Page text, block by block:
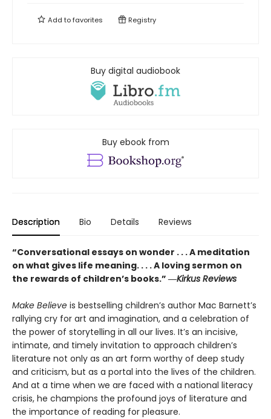
Add tofavorites Registry
Buy digital audiobook
Buy ebook from
Description Bio Details Reviews
“Conversational essays on wonder . . . A meditation
on what gives life meaning. . . . A loving sermon on
the rewards of children’s books.” ―Kirkus Reviews
Make Believe is bestselling children’s author Mac Barnett’s
rallying cry for art and imagination, and a celebration of
the power of storytelling in all our lives. It’s an incisive,
intimate, and timely invitation to approach children’s
literature not only as an art form worthy of deep study
and criticism, but as a portal into the lives of the children.
And at a time when we are faced with a national literacy
crisis, he champions the profound joys of literature and
the importance of reading for pleasure.